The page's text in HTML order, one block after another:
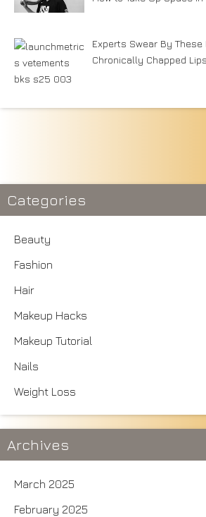
Experts Swear By
Chronically Chapped Lips
Categories
Beauty
Fashion
Hair
Makeup Hacks
Makeup Tutorial
Nails
Weight Loss
Archives
March 2025
February 2025